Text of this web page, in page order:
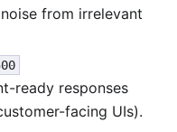
from irrelevant
ready responses
facing UIs).